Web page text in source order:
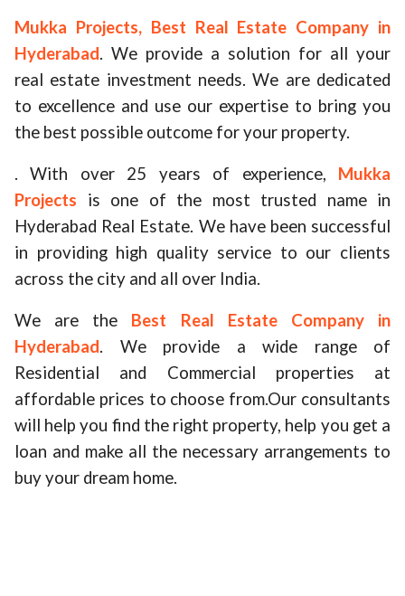
Mukka Projects, Best Real Estate Company in
Hyderabad. We provide a solution for all your
real estate investment needs. We are dedicated
to excellence and use our expertise to bring you
the best possible outcome for your property.
. With over 25 years of experience, Mukka
Projects is one of the most trusted name in
Hyderabad Real Estate. We have been successful
in providing high quality service to our clients
across the city and all over India.
We are the Best Real Estate Company in
Hyderabad. We provide a wide range of
Residential and Commercial properties at
affordable prices to choose from.Our consultants
will help you find the right property, help you get a
loan and make all the necessary arrangements to
buy your dream home.